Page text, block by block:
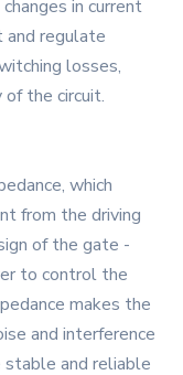
in current
regulate
losses,
the circuit.
which
from the driving
of the gate -
to control the
makes the
and interference
stable and reliable